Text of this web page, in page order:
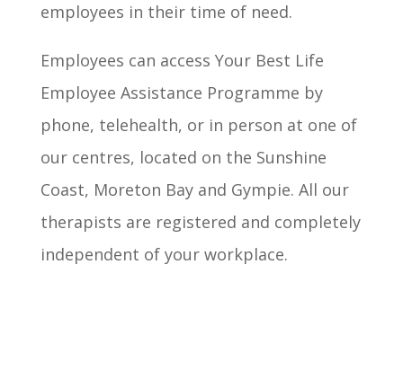
employees in their time of need.
Employees can access Your Best Life
Employee Assistance Programme by
phone, telehealth, or in person at one of
our centres, located on the Sunshine
Coast, Moreton Bay and Gympie. All our
therapists are registered and completely
independent of your workplace.